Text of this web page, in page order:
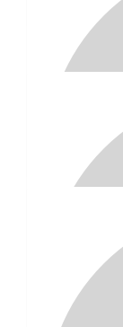
Wishing
61.52
Happy 70th
Anil,
Happy 70th